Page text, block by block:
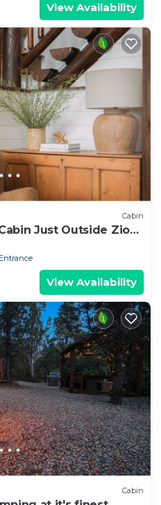
View Availability
Cabin
Just Outside Zion
View Availability
Cabin